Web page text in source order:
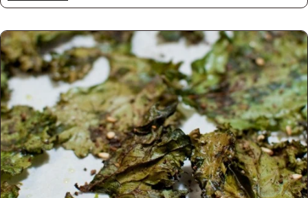
finished them with a bold molasses-mustard glaze. Want
Seasoned Salt. All these bold and distinctive flavors combine
wonderfully, taking comfort food to a whole new level.